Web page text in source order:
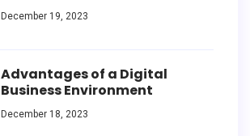
December 19, 2023
Advantages of a Digital
Business Environment
December 18, 2023